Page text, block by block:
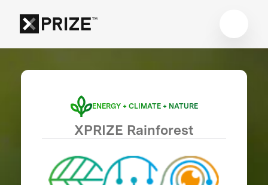
ENERGY + CLIMATE + NATURE
XPRIZE Rainforest